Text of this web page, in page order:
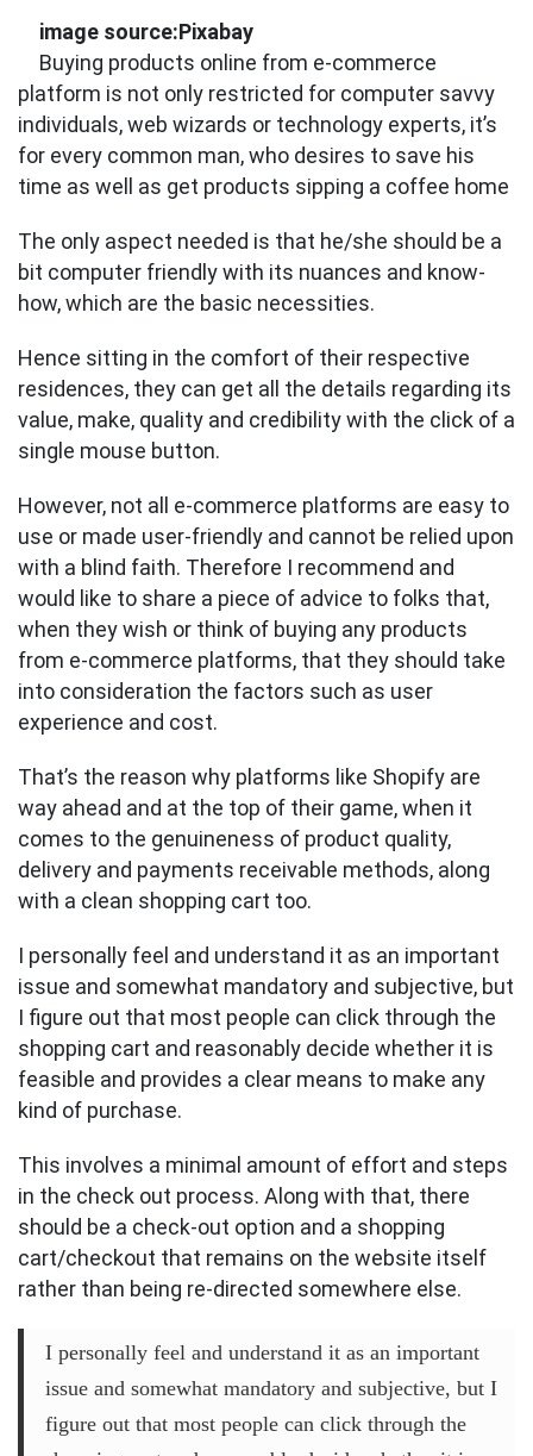
image source:Pixabay
Buying products online from e-commerce
platform is not only restricted for computer savvy
individuals, web wizards or technology experts, it’s
for every common man, who desires to save his
time as well as get products sipping a coffee home
The only aspect needed is that he/she should be a
bit computer friendly with its nuances and know-
how, which are the basic necessities.
Hence sitting in the comfort of their respective
residences, they can get all the details regarding its
value, make, quality and credibility with the click of a
single mouse button.
However, not all e-commerce platforms are easy to
use or made user-friendly and cannot be relied upon
with a blind faith. Therefore I recommend and
would like to share a piece of advice to folks that,
when they wish or think of buying any products
from e-commerce platforms, that they should take
into consideration the factors such as user
experience and cost.
That’s the reason why platforms like Shopify are
way ahead and at the top of their game, when it
comes to the genuineness of product quality,
delivery and payments receivable methods, along
with a clean shopping cart too.
I personally feel and understand it as an important
issue and somewhat mandatory and subjective, but
I figure out that most people can click through the
shopping cart and reasonably decide whether it is
feasible and provides a clear means to make any
kind of purchase.
This involves a minimal amount of effort and steps
in the check out process. Along with that, there
should be a check-out option and a shopping
cart/checkout that remains on the website itself
rather than being re-directed somewhere else.
I personally feel and understand it as an important
issue and somewhat mandatory and subjective, but I
figure out that most people can click through the